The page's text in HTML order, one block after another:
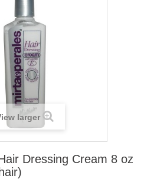
larger
Dressing Cream 8 oz